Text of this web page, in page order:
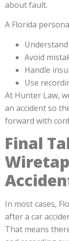
about fault.
A Florida
Avoid
Handle
Use
At Hunter Law,
an accident so
forward with
Final
In most cases,
after a car
That means